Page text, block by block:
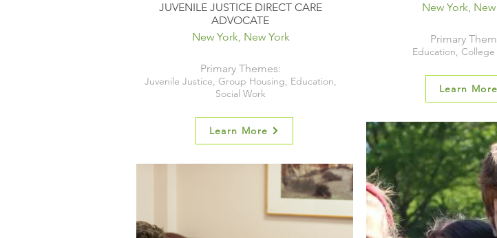
JUVENILE JUSTICE DIRECT CARE
ADVOCATE
New York, New York
Primary Themes:
Juvenile Justice, Group Housing, Education,
Social Work
Learn More
New York,
Primary
Education, College
Learn More